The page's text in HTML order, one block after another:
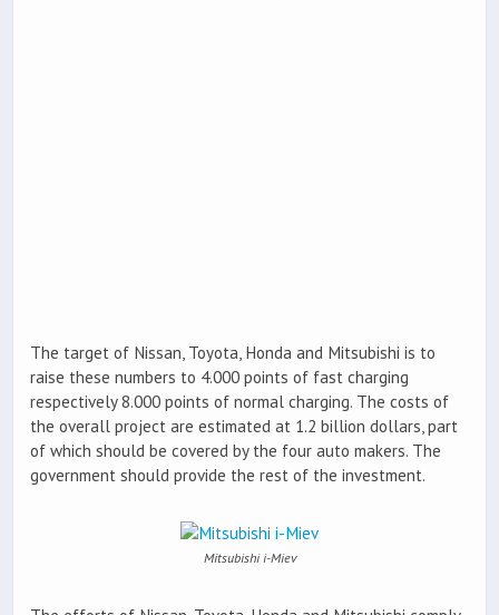
The target of Nissan, Toyota, Honda and Mitsubishi is to
raise these numbers to 4.000 points of fast charging
respectively 8.000 points of normal charging. The costs of
the overall project are estimated at 1.2 billion dollars, part
of which should be covered by the four auto makers. The
government should provide the rest of the investment.
Mitsubishi i-Miev